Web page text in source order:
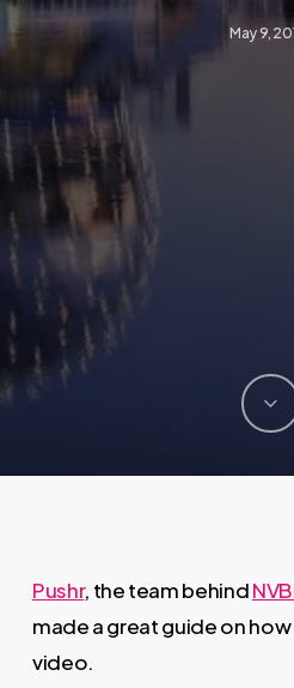
May 9,
Pushr, the team behind
made a great guide on
video.